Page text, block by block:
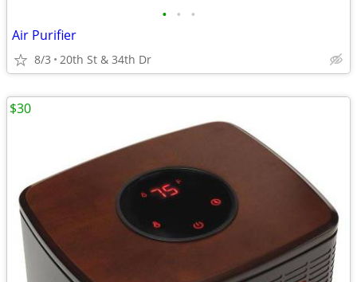
• • •
Air Purifier
8/3 20th St & 34th Dr
$30